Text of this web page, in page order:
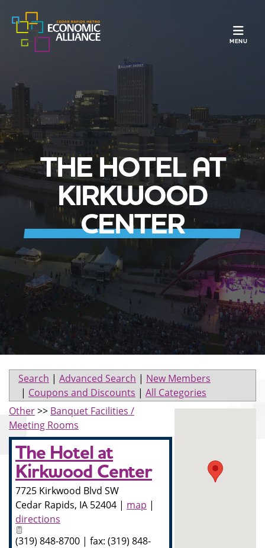
MENU
THE HOTEL AT
KIRKWOOD
CENTER
Search | Advanced Search | New Members
| Coupons and Discounts | All Categories
Other>> Banquet Facilities /
Meeting Rooms
The Hotel at
Kirkwood Center
7725 Kirkwood Blvd SW
Cedar Rapids, IA 52404 | map |
directions
(319) 848-8700 | fax: (319) 848-